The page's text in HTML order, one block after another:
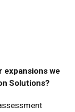
expansions we
Solutions?